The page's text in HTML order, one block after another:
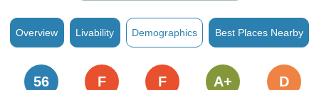
Overview Livability Demographics Best Places Nearby
56 F F A+ D